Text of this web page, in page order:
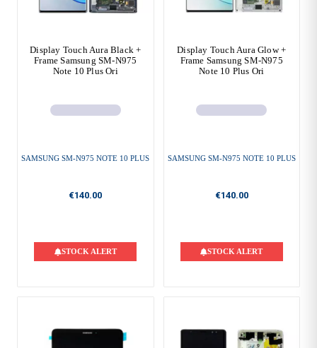
Display Touch Aura Black +
Frame Samsung SM-N975
Note 10 Plus Ori
SAMSUNG SM-N975 NOTE 10 PLUS
€140.00
STOCK ALERT
Display Touch Aura Glow +
Frame Samsung SM-N975
Note 10 Plus Ori
SAMSUNG SM-N975 NOTE 10 PLUS
€140.00
STOCK ALERT